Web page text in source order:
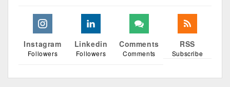
Instagram
Followers
Linkedin
Followers
Comments
Comments
RSS
Subscribe